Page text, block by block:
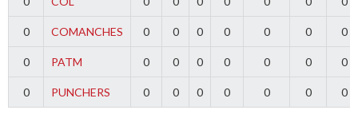
0 COMANCHES 0 0 0 0 0 0 0
0 PATM 0 0 0 0 0 0 0
0 PUNCHERS 0 0 0 0 0 0 0